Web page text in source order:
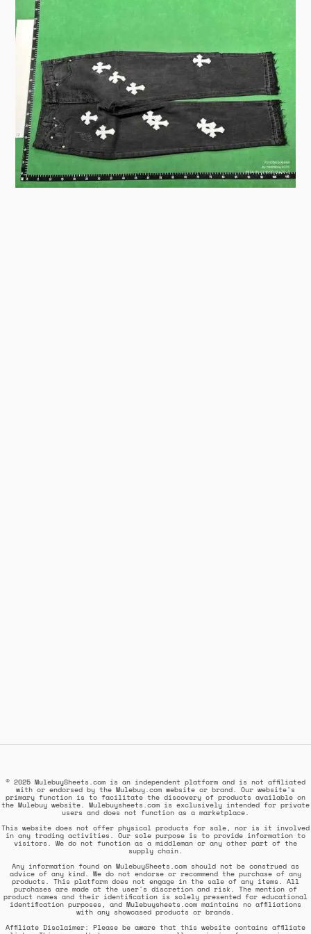
© 2025 MulebuySheets.com is an independent platform and is not affiliated
with or endorsed by the Mulebuy.com website or brand. Our website's
primary function is to facilitate the discovery of products available on
the Mulebuy website. Mulebuysheets.com is exclusively intended for private
users and does not function as a marketplace.
This website does not offer physical products for sale, nor is it involved
in any trading activities. Our sole purpose is to provide information to
visitors. We do not function as a middleman or any other part of the
supply chain.
Any information found on MulebuySheets.com should not be construed as
advice of any kind. We do not endorse or recommend the purchase of any
products. This platform does not engage in the sale of any items. All
purchases are made at the user's discretion and risk. The mention of
product names and their identification is solely presented for educational
identification purposes, and Mulebuysheets.com maintains no affiliations
with any showcased products or brands.
Affiliate Disclaimer: Please be aware that this website contains affiliate